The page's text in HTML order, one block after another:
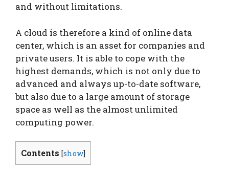
and without limitations.
A cloud is therefore a kind of online data
center, which is an asset for companies and
private users. It is able to cope with the
highest demands, which is not only due to
advanced and always up-to-date software,
but also due to a large amount of storage
space as well as the almost unlimited
computing power.
Contents [show]